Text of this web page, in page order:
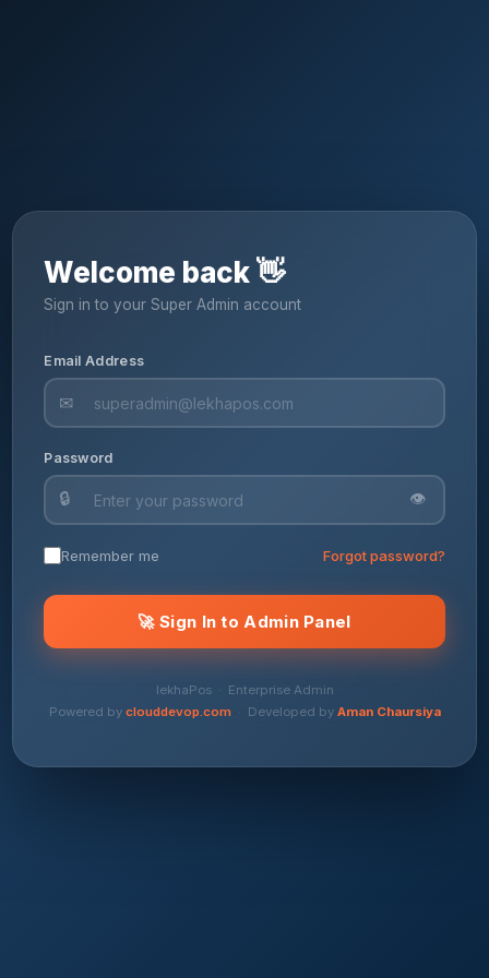
Welcome back 👋
Sign in to your Super Admin account
Email Address
✉
Password
🔒 👁
Remember me Forgot password?
🚀 Sign In to Admin Panel
lekhaPos · Enterprise Admin
Powered by clouddevop.com· Developed by Aman Chaursiya